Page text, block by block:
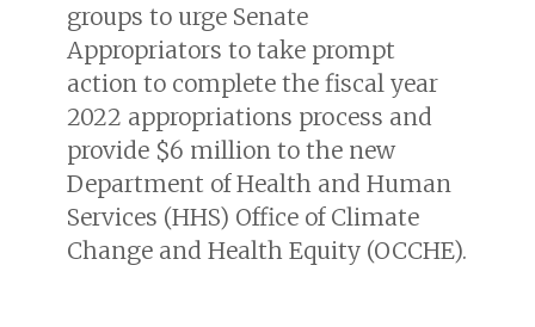
groups to urge Senate
Appropriators to take prompt
action to complete the fiscal year
2022 appropriations process and
provide $6 million to the new
Department of Health and Human
Services (HHS) Office of Climate
Change and Health Equity (OCCHE).